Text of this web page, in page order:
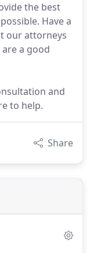
the best
Have a
our attorneys
a good
and
to help.
Share